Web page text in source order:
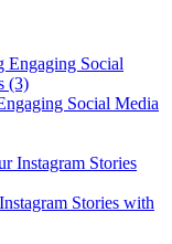
Social Media
Stories with